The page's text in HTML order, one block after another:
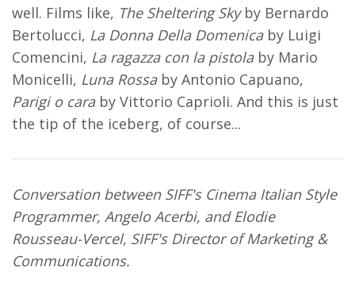
well. Films like, The Sheltering Skyby Bernardo
Bertolucci, La Donna Della Domenicaby Luigi
Comencini, La ragazza con la pistolaby Mario
Monicelli, Luna Rossaby Antonio Capuano,
Parigi o caraby Vittorio Caprioli. And this is just
the tip of the iceberg, of course...
Conversation between SIFF's Cinema Italian Style
Programmer, Angelo Acerbi, and Elodie
Rousseau-Vercel, SIFF's Director of Marketing &
Communications.